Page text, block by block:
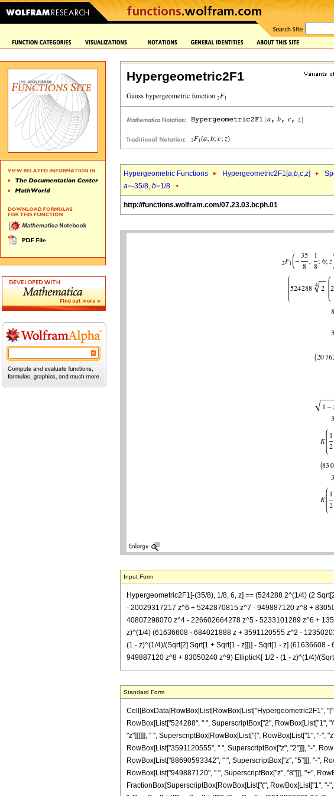
Hypergeometric2F1
Hypergeometric Functions Hypergeometric2F1[a,b,c,z]
a=-35/8, b=1/8
http://functions.wolfram.com/07.23.03.bcph.01
Input Form
Hypergeometric2F1[-(35/8), 1/8, 6, z] == (524288 2^(1/4) (2
- 20029317217 z^6 + 5242870815 z^7 - 949887120 z^8 +
40807298070 z^4 - 226602664278 z^5 - 5233101289 z^6 +
z)^(1/4) (61636608 - 684021888 z + 3591120555 z^2 -
(1 - z)^(1/4)/(Sqrt[2] Sqrt[1 + Sqrt[1 - z]])] - Sqrt[1 - z]
949887120 z^8 + 83050240 z^9) EllipticK[ 1/2 - (1 - z)^(1/4)/
Standard Form
Cell[BoxData[RowBox[List[RowBox[List["Hypergeometric2F1",
RowBox[List["524288", " ", SuperscriptBox["2", RowBox[List["1",
"z"]]]]]], " ", SuperscriptBox[RowBox[List["(", RowBox[List["1", "-",
RowBox[List["3591120555", " ", SuperscriptBox["z", "2"]]], "-",
RowBox[List["88690593342", " ", SuperscriptBox["z", "5"]]], "-",
RowBox[List["949887120", " ", SuperscriptBox["z", "8"]]], "+",
FractionBox[SuperscriptBox[RowBox[List["(", RowBox[List["1", "-